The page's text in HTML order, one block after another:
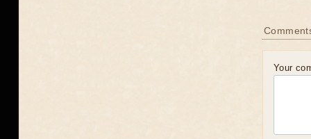
Your